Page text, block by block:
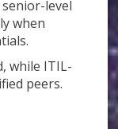
level
when
while ITIL-
peers.